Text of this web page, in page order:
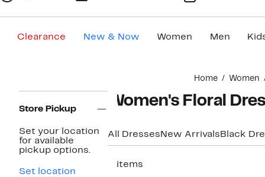
Clearance New & Now Women Men
Home Women
Navigation
Store Pickup
Set your location
for available
pickup options.
Set location
Women's Floral
All Dresses New Arrivals Black
3 items